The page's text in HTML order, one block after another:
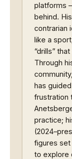
platforms
behind.
contrarian
like a
“drills”
Through
has
frustration
practice;
figures set
to explore